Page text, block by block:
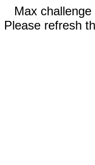
Max
Please refresh